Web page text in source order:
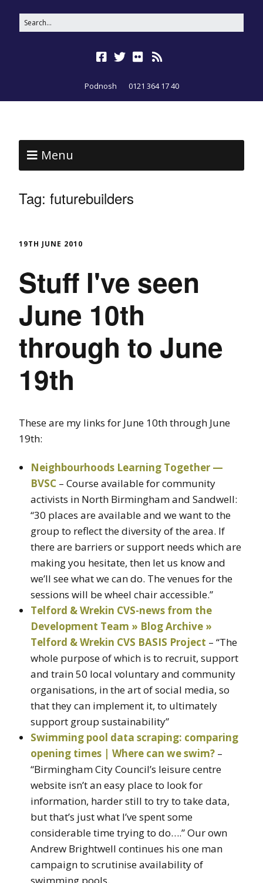
Podnosh 0121 364 17 40
Menu
Tag: futurebuilders
19TH JUNE 2010
Stuff I've seen
June 10th
through to June
19th
These are my links for June 10th through June
19th:
Neighbourhoods Learning Together —
BVSC – Course available for community
activists in North Birmingham and Sandwell:
“30 places are available and we want to the
group to reflect the diversity of the area. If
there are barriers or support needs which are
making you hesitate, then let us know and
we’ll see what we can do. The venues for the
sessions will be wheel chair accessible.”
Telford & Wrekin CVS-news from the
Development Team » Blog Archive »
Telford & Wrekin CVS BASIS Project – “The
whole purpose of which is to recruit, support
and train 50 local voluntary and community
organisations, in the art of social media, so
that they can implement it, to ultimately
support group sustainability”
Swimming pool data scraping: comparing
opening times | Where can we swim? –
“Birmingham City Council’s leisure centre
website isn’t an easy place to look for
information, harder still to try to take data,
but that’s just what I’ve spent some
considerable time trying to do….” Our own
Andrew Brightwell continues his one man
campaign to scrutinise availability of
swimming pools.